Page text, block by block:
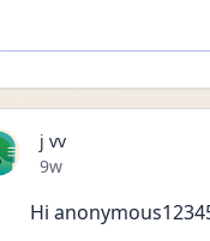
j vv
Date posted
9w
Hi